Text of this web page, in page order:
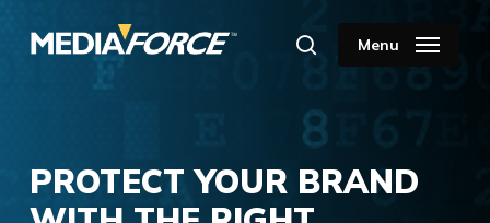
searchMenu
PROTECT YOUR BRAND